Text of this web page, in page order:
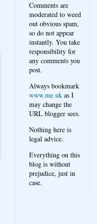
Comments are
moderated to weed
out obvious spam,
so do not appear
instantly. You take
responsibility for
any comments you
post.
Always bookmark
www.me.uk as I
may change the
URL blogger sees.
Nothing here is
legal advice.
Everything on this
blog is without
prejudice, just in
case.